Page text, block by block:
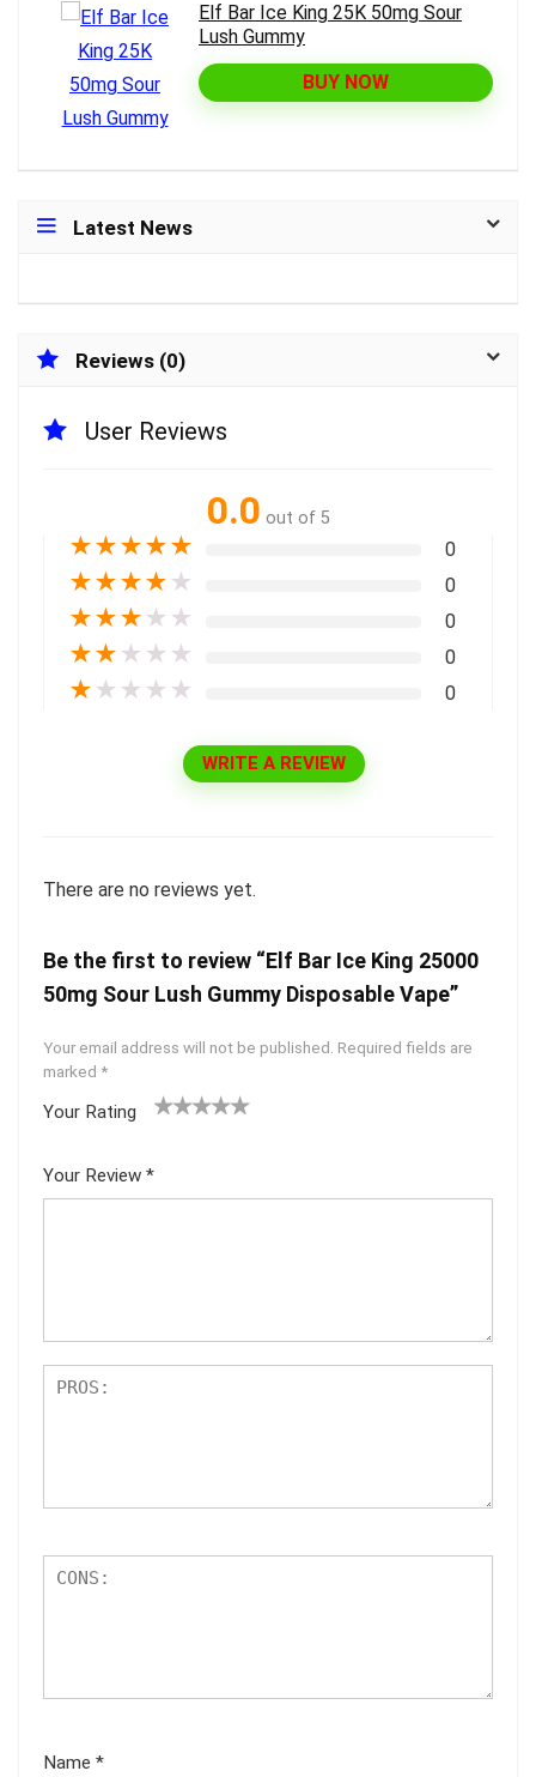
Elf Bar Ice King 25K 50mg Sour
Lush Gummy
BUY NOW
Latest News
Reviews (0)
User Reviews
0.0 out of 5
★★★★★ 0
★★★★ ★ 0
★★★ ★ ★ 0
★★ ★ ★ ★ 0
★ ★ ★ ★ ★ 0
WRITE A REVIEW
There are no reviews yet.
Be the first to review “Elf Bar Ice King 25000
50mg Sour Lush Gummy Disposable Vape”
Your email address will not be published. Required fields are
marked *
Your Rating
5
star
Your Review *
Name *